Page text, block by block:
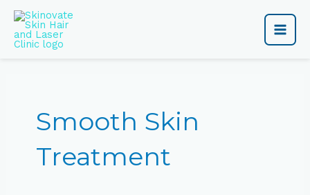
content
Main
Smooth Skin
Treatment